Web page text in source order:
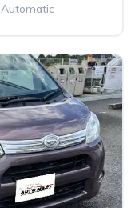
Automatic